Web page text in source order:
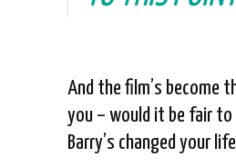
And the film’s become
you – would it be fair to
Barry’s changed your